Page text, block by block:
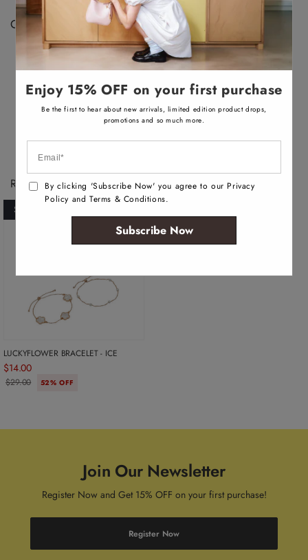
b
e
Color Disclaimer:
Actual colors may vary. This is due to the fact that
every computer monitor has a different capability to
see accurately portrays the true color of the product.
Recently Viewed Products
SOLD OUT
LUCKYFLOWER BRACELET - ICE
$14.00
$29.00 52% OFF
Join Our Newsletter
Register Now and Get 15% OFF on your first purchase!
Register Now
Enjoy 15% OFF on your first purchase
Be the first to hear about new arrivals, limited edition product drops,
promotions and so much more.
By clicking 'Subscribe Now' you agree to our Privacy
Policy and Terms & Conditions.
Subscribe Now